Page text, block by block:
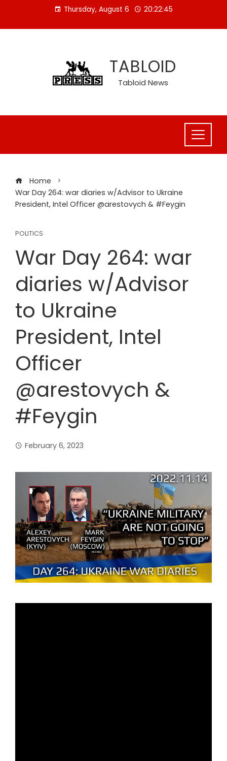
content
Thursday, August 6 20:22:46
TABLOID
Tabloid News
Home
War Day 264: war diaries w/Advisor to Ukraine
President, Intel Officer @arestovych & #Feygin
POLITICS
War Day 264: war
diaries w/Advisor
to Ukraine
President, Intel
Officer
@arestovych &
#Feygin
February 6, 2023